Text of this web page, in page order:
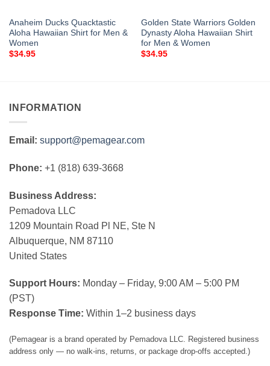
Anaheim Ducks Quacktastic
Aloha Hawaiian Shirt for Men &
Women
$34.95
Golden State Warriors Golden
Dynasty Aloha Hawaiian Shirt
for Men & Women
$34.95
INFORMATION
Email: support@pemagear.com
Phone: +1 (818) 639-3668
Business Address:
Pemadova LLC
1209 Mountain Road Pl NE, Ste N
Albuquerque, NM 87110
United States
Support Hours: Monday – Friday, 9:00 AM – 5:00 PM
(PST)
Response Time: Within 1–2 business days
(Pemagear is a brand operated by Pemadova LLC. Registered business
address only — no walk-ins, returns, or package drop-offs accepted.)